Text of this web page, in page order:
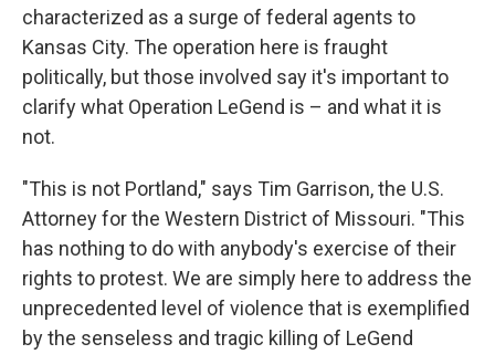
characterized as a surge of federal agents to
Kansas City. The operation here is fraught
politically, but those involved say it's important to
clarify what Operation LeGend is – and what it is
not.
"This is not Portland," says Tim Garrison, the U.S.
Attorney for the Western District of Missouri. "This
has nothing to do with anybody's exercise of their
rights to protest. We are simply here to address the
unprecedented level of violence that is exemplified
by the senseless and tragic killing of LeGend